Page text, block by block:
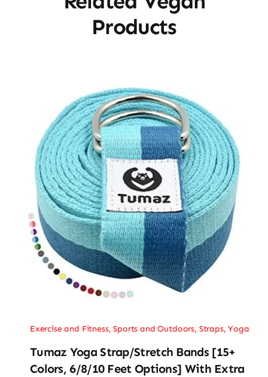
Products
Exercise and Fitness,Sports and Outdoors, Straps,Yoga
Tumaz Yoga Strap/Stretch Bands [15+
Colors, 6/8/10 Feet Options] With Extra